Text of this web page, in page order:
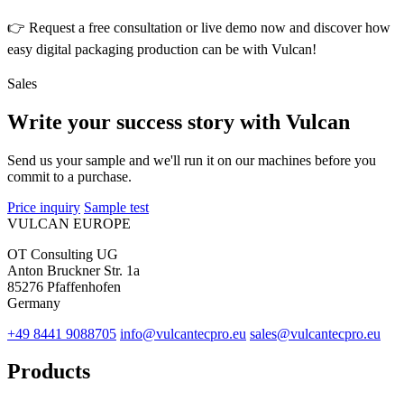
👉 Request a free consultation or live demo now and discover how
easy digital packaging production can be with Vulcan!
Sales
Write your success story with Vulcan
Send us your sample and we'll run it on our machines before you
commit to a purchase.
Price inquiry Sample test
VULCAN EUROPE
OT Consulting UG
Anton Bruckner Str. 1a
85276 Pfaffenhofen
Germany
+49 8441 9088705 info@vulcantecpro.eu sales@vulcantecpro.eu
Products